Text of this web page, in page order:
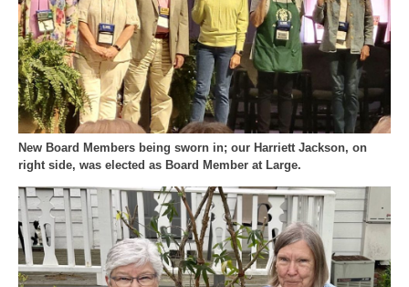
New Board Members being sworn in; our Harriett Jackson, on
right side, was elected as Board Member at Large.